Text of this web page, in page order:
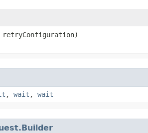
retryConfiguration)
, wait , wait